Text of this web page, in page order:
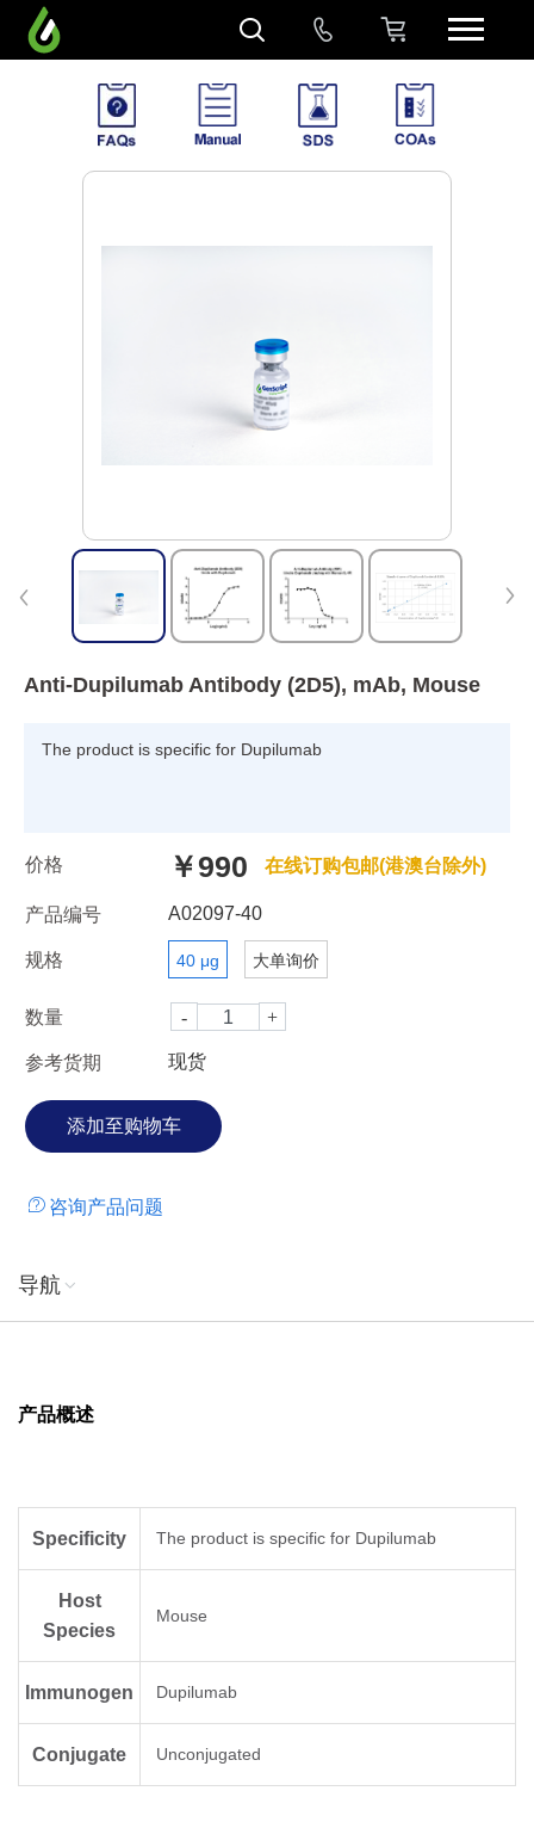
Anti-Dupilumab Antibody (2D5), mAb, Mouse
The product is specific for Dupilumab
价格 ￥990 在线订购包邮(港澳台除外)
产品编号 A02097-40
规格 40 μg 大单询价
数量
参考货期 现货
咨询产品问题
导航
产品概述
Specificity The product is specific for Dupilumab
Host
Species
Mouse
Immunogen Dupilumab
Conjugate Unconjugated